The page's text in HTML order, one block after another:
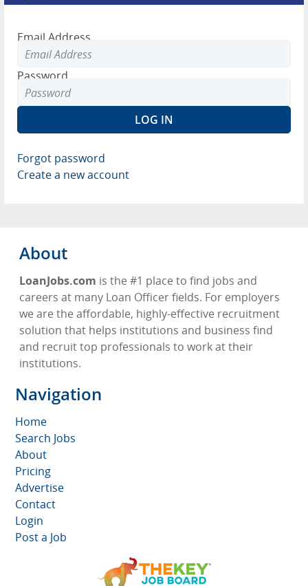
Email Address
Password
Forgot password
Create a new account
About
LoanJobs.com is the #1 place to find jobs and
careers at many Loan Officer fields. For employers
we are the affordable, highly-effective recruitment
solution that helps institutions and business find
and recruit top professionals to work at their
institutions.
Navigation
Home
Search Jobs
About
Pricing
Advertise
Contact
Login
Post a Job